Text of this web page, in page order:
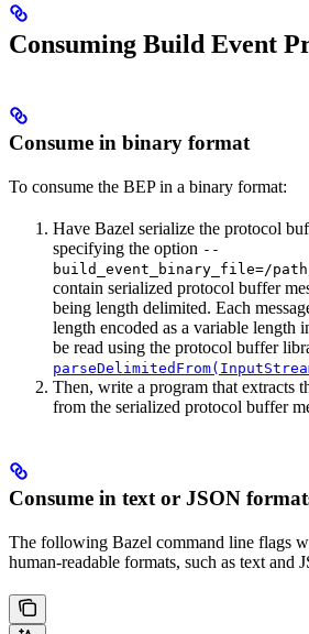
Consuming Build Event
Consume in binary format
To consume the BEP in a binary format:
Have Bazel serialize the protocol
specifying the option --
build_event_binary_file=/
contain serialized protocol buffer
being length delimited. Each
length encoded as a variable length
be read using the protocol buffer
Then, write a program that extracts
from the serialized protocol buffer
Consume in text or JSON
The following Bazel command line flags
human-readable formats, such as text and